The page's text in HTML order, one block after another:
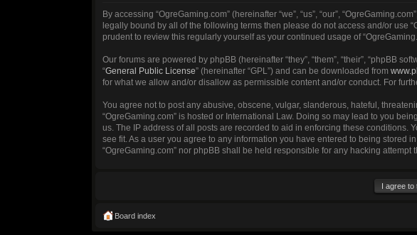
By accessing “OgreGaming.com” (hereinafter “we”, “us”, “our”,
legally bound by all of the following terms then please do not access and/or use
prudent to review this regularly yourself as your continued usage of
Our forums are powered by phpBB (hereinafter “they”, “them”, “their”, “phpBB
“General Public License” (hereinafter “GPL”) and can be downloaded from
for what we allow and/or disallow as permissible content and/or conduct. For
You agree not to post any abusive, obscene, vulgar, slanderous, hateful,
“OgreGaming.com” is hosted or International Law. Doing so may lead to you
us. The IP address of all posts are recorded to aid in enforcing these conditions.
see fit. As a user you agree to any information you have entered to being
“OgreGaming.com” nor phpBB shall be held responsible for any hacking
Board index